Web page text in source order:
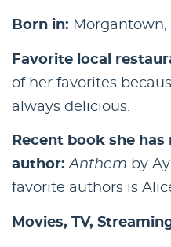
Born in: Morgantown,
Favorite local
of her favorites
always delicious.
Recent book she
author:Anthem by
favorite authors is
Movies, TV,